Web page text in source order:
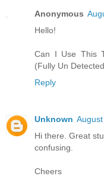
Anonymous
Hello!
Can I Use This
(Fully Un
Reply
Unknown
Hi there. Great
confusing.
Cheers